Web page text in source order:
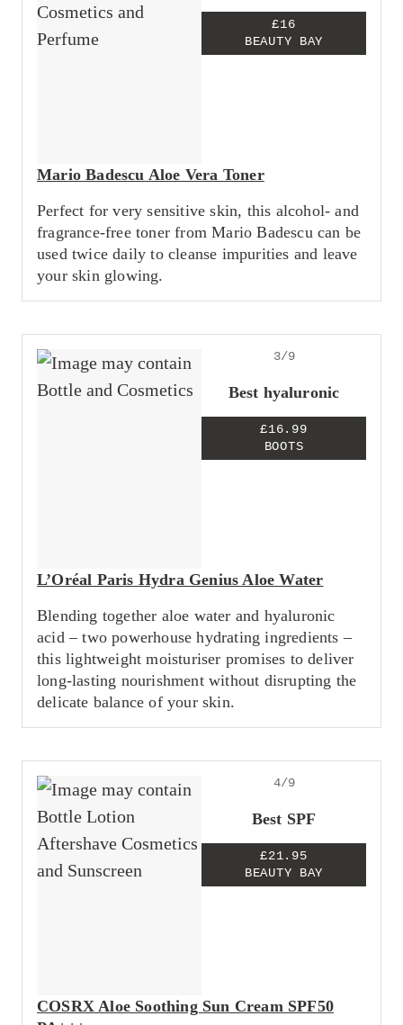
£16
BEAUTY BAY
Mario Badescu Aloe Vera Toner
Perfect for very sensitive skin, this alcohol- and
fragrance-free toner from Mario Badescu can be
used twice daily to cleanse impurities and leave
your skin glowing.
3/9
Best hyaluronic
£16.99
BOOTS
L’Oréal Paris Hydra Genius Aloe Water
Blending together aloe water and hyaluronic
acid – two powerhouse hydrating ingredients –
this lightweight moisturiser promises to deliver
long-lasting nourishment without disrupting the
delicate balance of your skin.
4/9
Best SPF
£21.95
BEAUTY BAY
COSRX Aloe Soothing Sun Cream SPF50